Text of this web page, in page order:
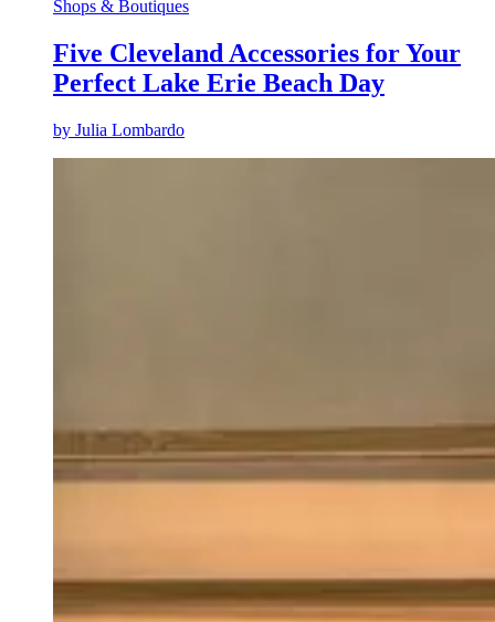
Shops & Boutiques
Five Cleveland Accessories for Your
Perfect Lake Erie Beach Day
by Julia Lombardo